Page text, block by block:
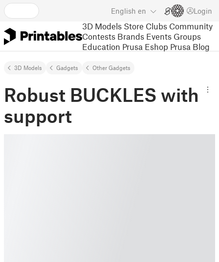
English en Login
3D Models Store Clubs Community
Contests Brands Events Groups
Education Prusa Eshop Prusa Blog
3D Models Gadgets Other Gadgets
Robust BUCKLES with
support